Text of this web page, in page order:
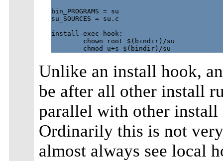
bin_PROGRAMS = su
su_SOURCES = su.c
install-exec-hook:
        chown root $(bindir)/su
Unlike an install hook,
be after all other install
parallel with other
Ordinarily this is not
almost always see local